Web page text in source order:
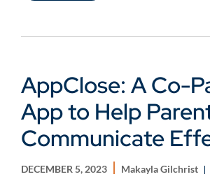
AppClose: A Co-
App to Help
Communicate
DECEMBER 5, 2023 Makayla Gilchrist